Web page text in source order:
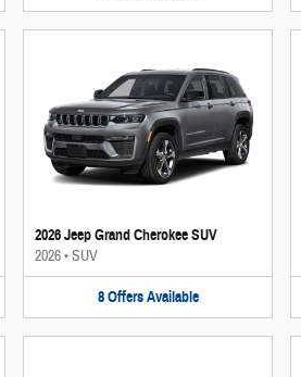
2026 Jeep Grand Cherokee SUV
2026•SUV
8 Offers Available